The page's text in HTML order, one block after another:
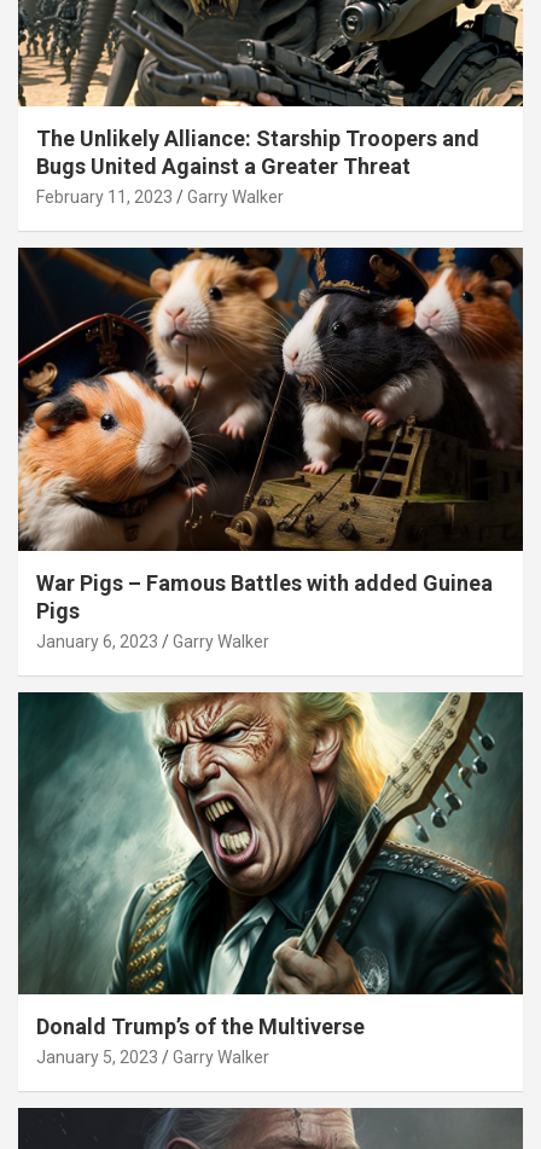
The Unlikely Alliance: Starship Troopers and
Bugs United Against a Greater Threat
February 11, 2023 Garry Walker
War Pigs – Famous Battles with added Guinea
Pigs
January 6, 2023 Garry Walker
Donald Trump’s of the Multiverse
January 5, 2023 Garry Walker